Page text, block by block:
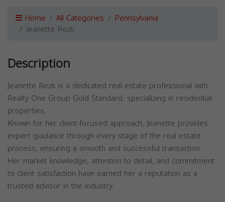
Home All Categories Pennsylvania
Jeanette Rezk
Description
Jeanette Rezk is a dedicated real estate professional with
Realty One Group Gold Standard, specializing in residential
properties.
Known for her client-focused approach, Jeanette provides
expert guidance through every stage of the real estate
process, ensuring a smooth and successful transaction.
Her market knowledge, attention to detail, and commitment
to client satisfaction have earned her a reputation as a
trusted advisor in the industry.